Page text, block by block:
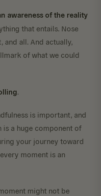
awareness of the reality
that entails. Nose
and all. And actually,
of what we could
.
is important, and
is a huge component of
your journey toward
moment is an
might not be